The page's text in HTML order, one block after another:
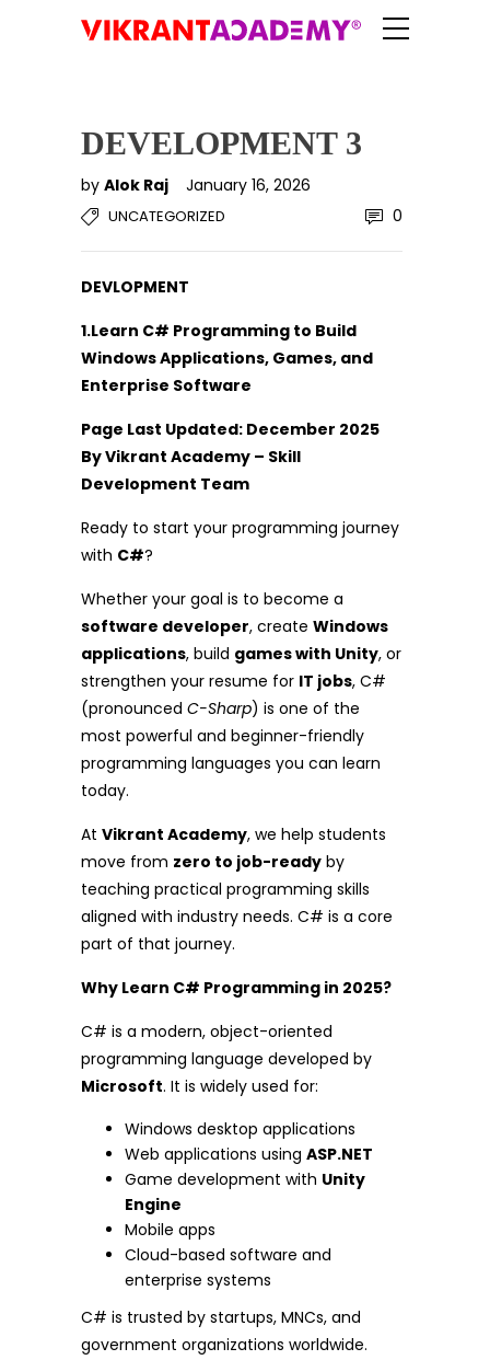
DEVELOPMENT 3
by Alok Raj January 16, 2026
UNCATEGORIZED 0
DEVLOPMENT
1.Learn C# Programming to Build
Windows Applications, Games, and
Enterprise Software
Page Last Updated: December 2025
By Vikrant Academy – Skill
Development Team
Ready to start your programming journey
with C#?
Whether your goal is to become a
software developer, create Windows
applications, build games with Unity, or
strengthen your resume for IT jobs, C#
(pronounced C-Sharp) is one of the
most powerful and beginner-friendly
programming languages you can learn
today.
At Vikrant Academy, we help students
move from zero to job-ready by
teaching practical programming skills
aligned with industry needs. C# is a core
part of that journey.
Why Learn C# Programming in 2025?
C# is a modern, object-oriented
programming language developed by
Microsoft. It is widely used for:
Windows desktop applications
Web applications using ASP.NET
Game development with Unity
Engine
Mobile apps
Cloud-based software and
enterprise systems
C# is trusted by startups, MNCs, and
government organizations worldwide.